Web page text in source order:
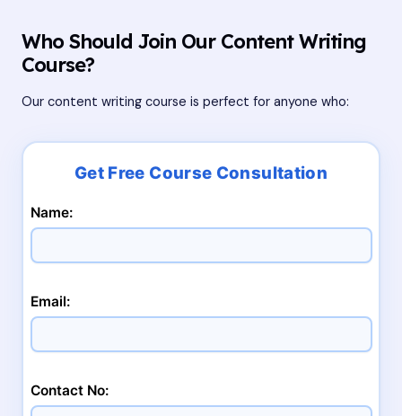
Who Should Join Our Content Writing
Course?
Our content writing course is perfect for anyone who:
Name:
Email:
Contact No: